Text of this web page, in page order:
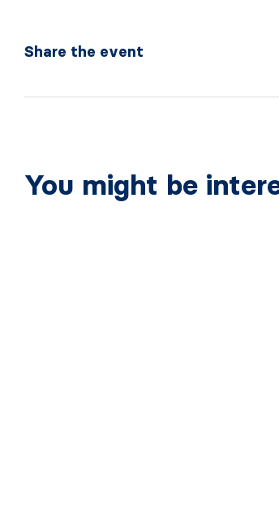
Share the event
You might be